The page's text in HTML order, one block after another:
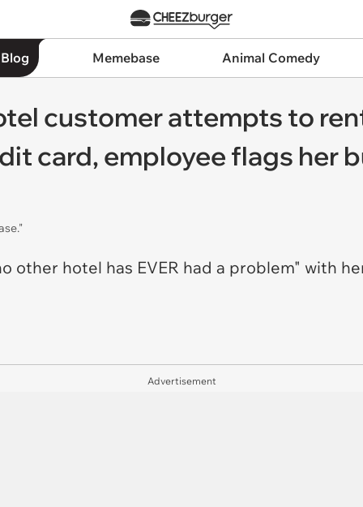
Memebase Animal Comedy
customer attempts to
card, employee flags her
other hotel has EVER had a problem" with
Advertisement